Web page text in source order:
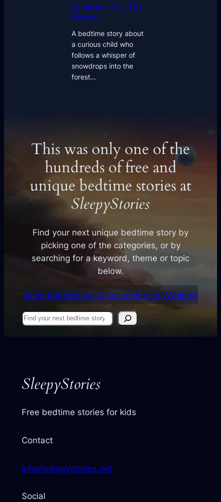
Sunbeam Over The
Glaciers
A bedtime story about
a curious child who
follows a whisper of
snowdrops into the
forest…
This was only one of the
hundreds of free and
unique bedtime stories at
SleepyStories
Find your next unique bedtime story by
picking one of the categories, or by
searching for a keyword, theme or topic
below.
AdventureAnimalsDiscoveryFantasyWhimsy
Find
SleepyStories
Free bedtime stories for kids
Contact
info@sleepystories.net
Social